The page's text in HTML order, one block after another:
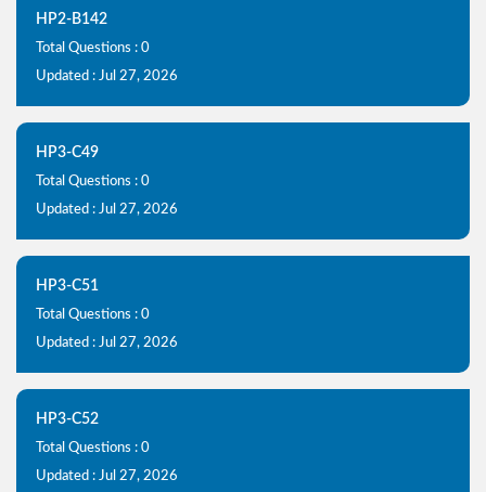
HP2-B142
Total Questions : 0
Updated : Jul 27, 2026
HP3-C49
Total Questions : 0
Updated : Jul 27, 2026
HP3-C51
Total Questions : 0
Updated : Jul 27, 2026
HP3-C52
Total Questions : 0
Updated : Jul 27, 2026